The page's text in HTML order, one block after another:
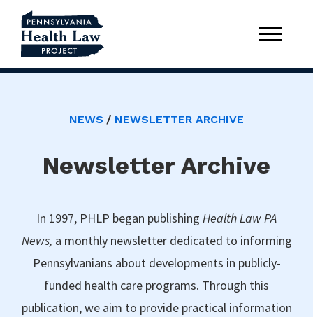
NEWS NEWSLETTER ARCHIVE
Newsletter Archive
In 1997, PHLP began publishing Health Law PA
News, a monthly newsletter dedicated to informing
Pennsylvanians about developments in publicly-
funded health care programs. Through this
publication, we aim to provide practical information